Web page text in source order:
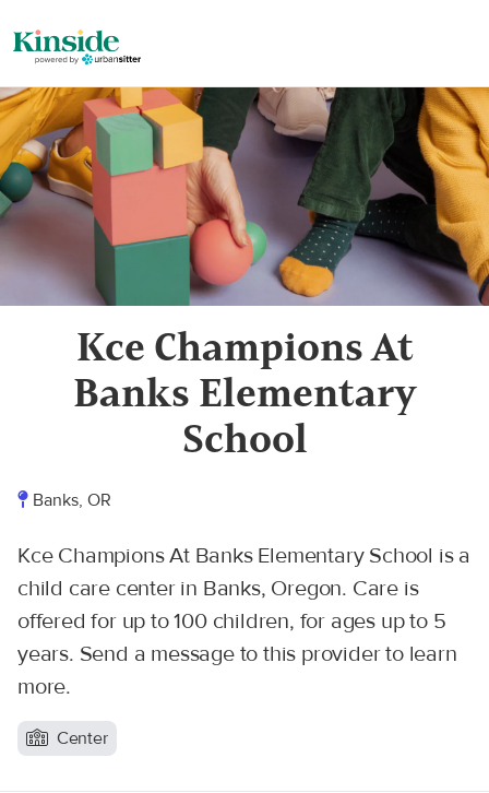
Kce Champions At
Banks Elementary
School
Banks, OR
Kce Champions At Banks Elementary School is a
child care center in Banks, Oregon. Care is
offered for up to 100 children, for ages up to 5
years. Send a message to this provider to learn
more.
Center